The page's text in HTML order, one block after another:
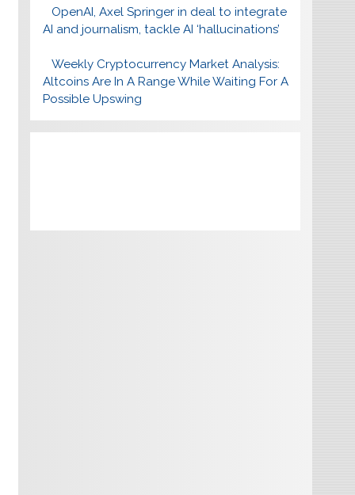
OpenAI, Axel Springer in deal to integrate
AI and journalism, tackle AI ‘hallucinations’
Weekly Cryptocurrency Market Analysis:
Altcoins Are In A Range While Waiting For A
Possible Upswing